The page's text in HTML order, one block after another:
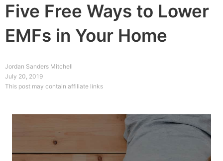
Five Free Ways to Lower
EMFs in Your Home
Jordan Sanders Mitchell
July 20, 2019
This post may contain affiliate links